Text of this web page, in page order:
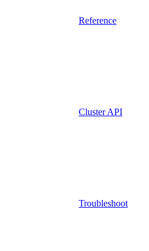
Reference
Cluster API
Troubleshoot